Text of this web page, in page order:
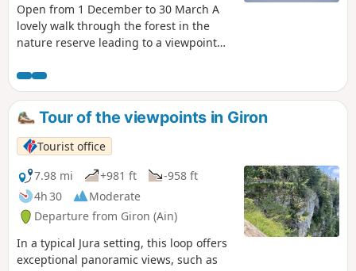
Open from 1 December to 30 March A
lovely walk through the forest in the
nature reserve leading to a viewpoint
and Lake Geneva. Hiking in the nature
reserve - Dogs not allowed - Most of the
route is located in a wildlife quiet zone,
so it is mandatory to follow the
markings.
Tour of the viewpoints in Giron
Tourist office
7.98 mi
+981 ft
-958 ft
4h 30
Moderate
Departure from Giron (Ain)
In a typical Jura setting, this loop offers
exceptional panoramic views, such as